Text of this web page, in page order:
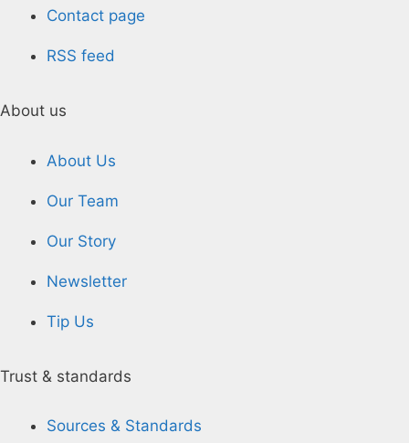
Contact page
RSS feed
About us
About Us
Our Team
Our Story
Newsletter
Tip Us
Trust & standards
Sources & Standards